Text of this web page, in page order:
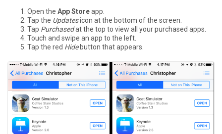
Open the App Storeapp.
Tap the Updatesicon at the bottom of the screen.
Tap Purchasedat the top to view all your purchased apps.
Touch and swipe an app to the left.
Tap the red Hidebutton that appears.